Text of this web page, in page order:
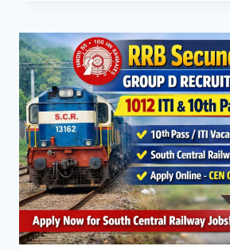
VOLUNTEER
RECRUITMENT
2026
–
12,760
DIGITAL
CROP
SURVEY
JOBS